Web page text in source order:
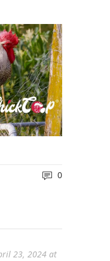
0
23, 2024 at